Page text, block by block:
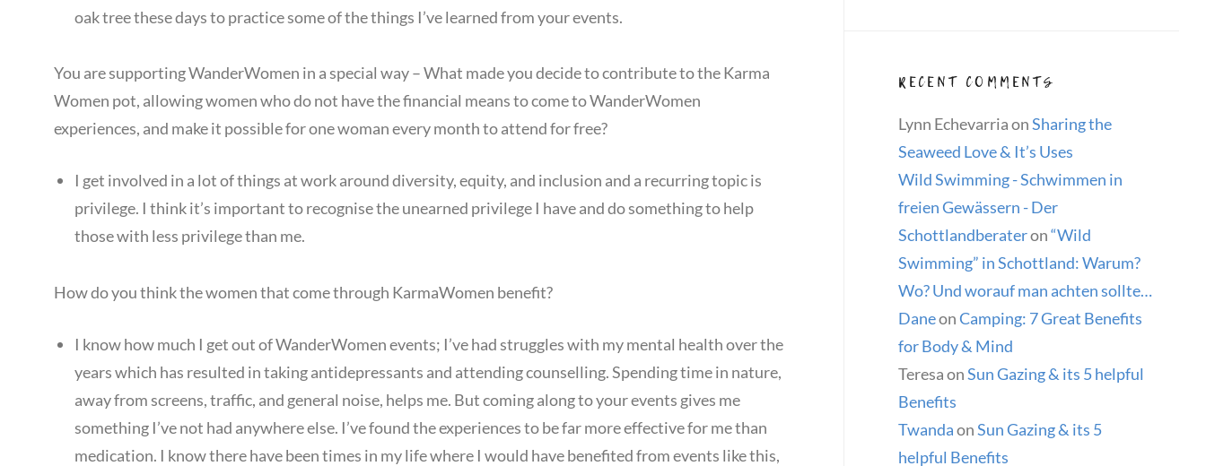
oak tree these days to practice some of the things I’ve learned from your events.
You are supporting WanderWomen in a special way – What made you decide to contribute to the Karma
Women pot, allowing women who do not have the financial means to come to WanderWomen
experiences, and make it possible for one woman every month to attend for free?
I get involved in a lot of things at work around diversity, equity, and inclusion and a recurring topic is
privilege. I think it’s important to recognise the unearned privilege I have and do something to help
those with less privilege than me.
How do you think the women that come through KarmaWomen benefit?
I know how much I get out of WanderWomen events; I’ve had struggles with my mental health over the
years which has resulted in taking antidepressants and attending counselling. Spending time in nature,
away from screens, traffic, and general noise, helps me. But coming along to your events gives me
something I’ve not had anywhere else. I’ve found the experiences to be far more effective for me than
medication. I know there have been times in my life where I would have benefited from events like this,
RECENT COMMENTS
Lynn EchevarriaonSharing the
Seaweed Love & It’s Uses
Wild Swimming - Schwimmen in
freien Gewässern - Der
Schottlandberateron“Wild
Swimming” in Schottland: Warum?
Wo? Und worauf man achten sollte…
DaneonCamping: 7 Great Benefits
for Body & Mind
TeresaonSun Gazing & its 5 helpful
Benefits
TwandaonSun Gazing & its 5
helpful Benefits